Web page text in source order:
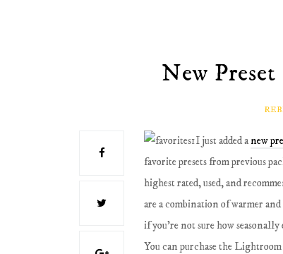
New
I just added anew
favorite presets from previous
highest rated, used, and
are a combination of warmer
if you're not sure how
You can purchase the